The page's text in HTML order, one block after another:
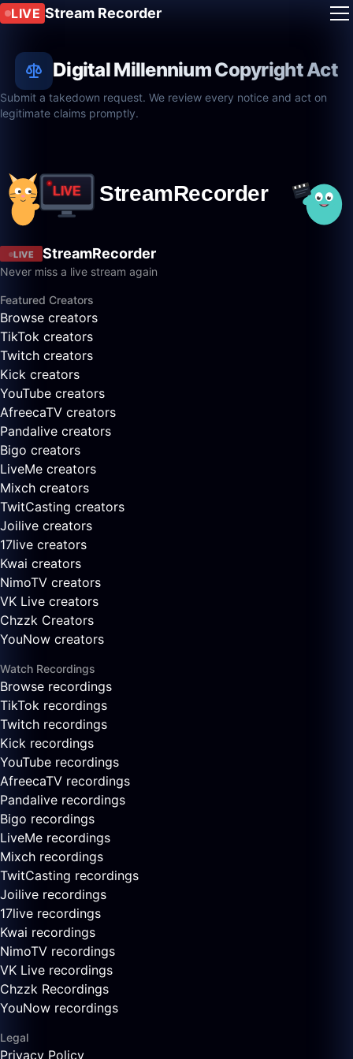
LIVE Stream Recorder
Digital Millennium Copyright Act
Submit a takedown request. We review every notice and act on
legitimate claims promptly.
LIVE StreamRecorder
Never miss a live stream again
Featured Creators
Browse creators
TikTok creators
Twitch creators
Kick creators
YouTube creators
AfreecaTV creators
Pandalive creators
Bigo creators
LiveMe creators
Mixch creators
TwitCasting creators
Joilive creators
17live creators
Kwai creators
NimoTV creators
VK Live creators
Chzzk Creators
YouNow creators
Watch Recordings
Browse recordings
TikTok recordings
Twitch recordings
Kick recordings
YouTube recordings
AfreecaTV recordings
Pandalive recordings
Bigo recordings
LiveMe recordings
Mixch recordings
TwitCasting recordings
Joilive recordings
17live recordings
Kwai recordings
NimoTV recordings
VK Live recordings
Chzzk Recordings
YouNow recordings
Legal
Privacy Policy